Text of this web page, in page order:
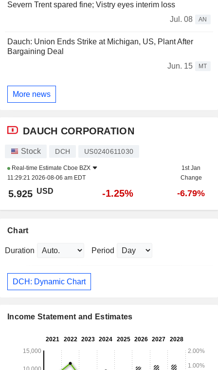
Severn Trent spared fine; Vistry eyes interim loss
Jul. 08
AN
Dauch: Union Ends Strike at Michigan, US, Plant After
Bargaining Deal
Jun. 15
MT
More news
DAUCH CORPORATION
Stock DCH US0240611030
Real-time Estimate Cboe BZX
11:29:21 2026-08-06 am EDT
1st Jan
Change
5.925 USD -1.25% -6.79%
Chart
Duration Period
DCH: Dynamic Chart
Income Statement and Estimates